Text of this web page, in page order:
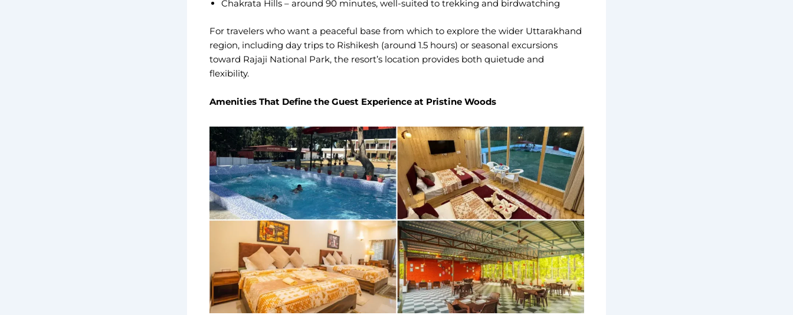
Chakrata Hills – around 90 minutes, well-suited to trekking and birdwatching
For travelers who want a peaceful base from which to explore the wider Uttarakhand
region, including day trips to Rishikesh (around 1.5 hours) or seasonal excursions
toward Rajaji National Park, the resort’s location provides both quietude and
flexibility.
Amenities That Define the Guest Experience at Pristine Woods